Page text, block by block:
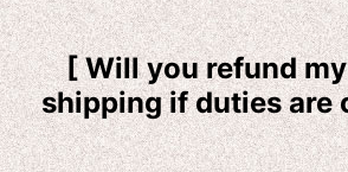
[ Will you refund
shipping if duties are